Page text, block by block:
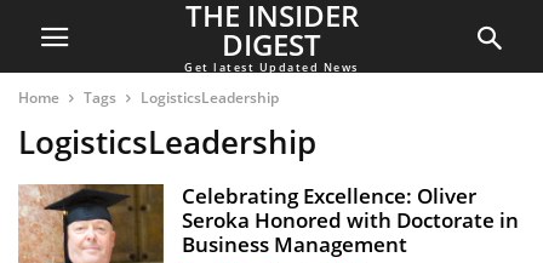
THE INSIDER
DIGEST
Get latest Updated News
Home Tags LogisticsLeadership
LogisticsLeadership
Celebrating Excellence: Oliver
Seroka Honored with Doctorate in
Business Management